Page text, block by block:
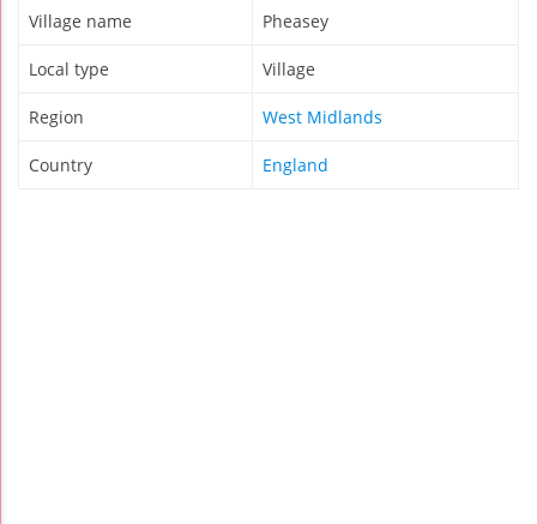
Village name Pheasey
Local type Village
Region West Midlands
Country England